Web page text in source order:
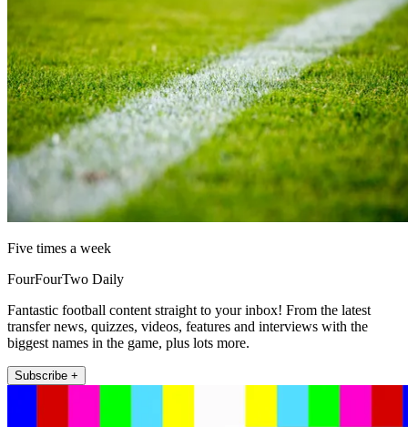
Five times a week
FourFourTwo Daily
Fantastic football content straight to your inbox! From the latest
transfer news, quizzes, videos, features and interviews with the
biggest names in the game, plus lots more.
Subscribe +